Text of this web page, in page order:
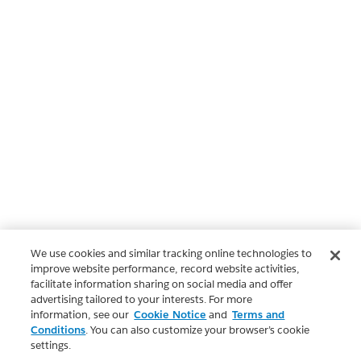
We use cookies and similar tracking online technologies to
improve website performance, record website activities,
facilitate information sharing on social media and offer
advertising tailored to your interests. For more
information, see our Cookie Notice and Terms and
Conditions. You can also customize your browser’s cookie
settings.